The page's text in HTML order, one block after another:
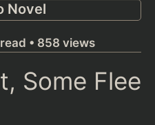
Novel
• 858 views
Some Flee